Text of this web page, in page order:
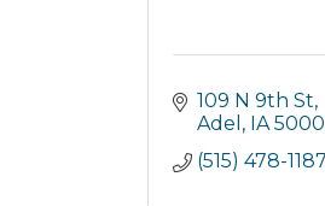
109 N 9th St
Adel
IA
(515) 478-1187